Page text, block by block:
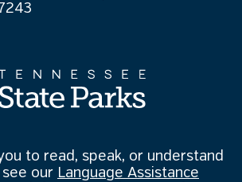
to read, speak, or understand
see our Language Assistance